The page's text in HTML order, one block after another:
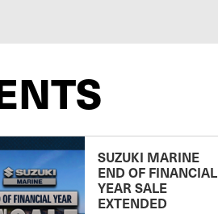
SUZUKI MARINE
END OF FINANCIAL
YEAR SALE
EXTENDED